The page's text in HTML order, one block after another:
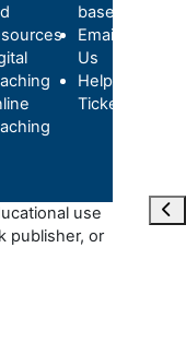
base
Email
Us
Helpdesk
Ticket
use
publisher, or